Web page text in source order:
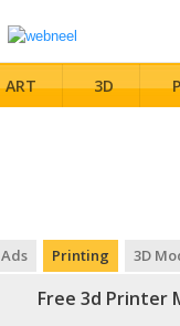
ART 3D
Ads Printing 3D
Free 3d Printer